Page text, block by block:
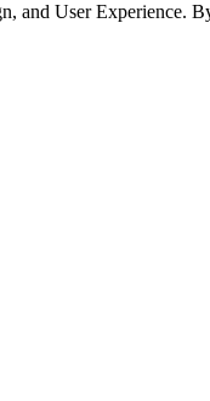
and User Experience.